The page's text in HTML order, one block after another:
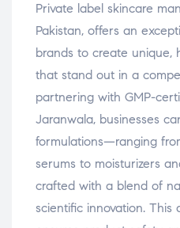
Private label skincare
Pakistan, offers an
brands to create unique,
that stand out in a
partnering with GMP-
Jaranwala, businesses
formulations—ranging
serums to moisturizers
crafted with a blend of
scientific innovation. This